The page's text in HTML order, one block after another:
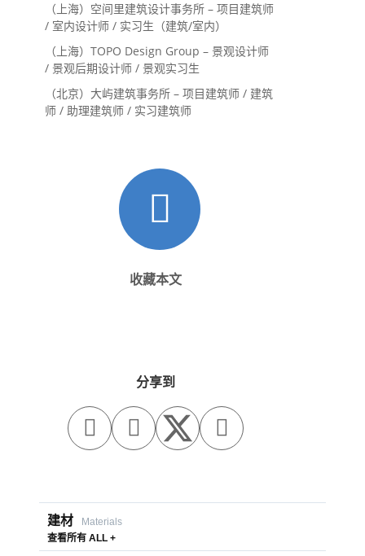
（上海）空间里建筑设计事务所 – 项目建筑师
/ 室内设计师 / 实习生（建筑/室内）
（上海）TOPO Design Group – 景观设计师
/ 景观后期设计师 / 景观实习生
（北京）大屿建筑事务所 – 项目建筑师 / 建筑
师 / 助理建筑师 / 实习建筑师
收藏本文
分享到
  
建材
Materials
查看所有 ALL +